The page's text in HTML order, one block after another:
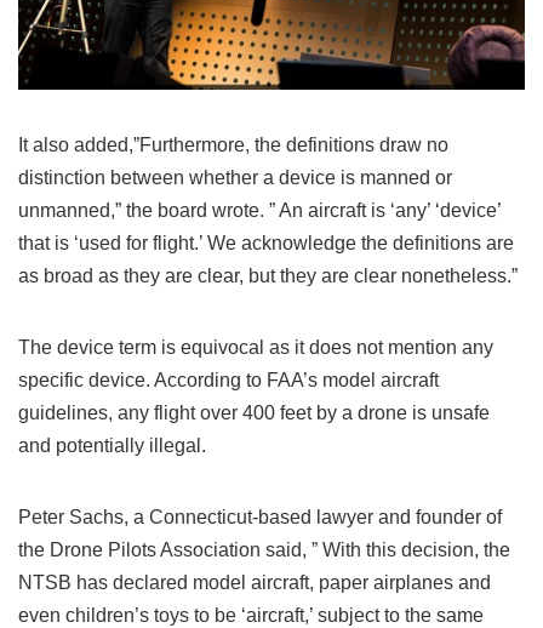
It also added,”Furthermore, the definitions draw no
distinction between whether a device is manned or
unmanned,” the board wrote. ” ​An aircraft is ‘any’ ‘device’
that is ‘used for flight.’ We acknowledge the definitions are
as broad as they are clear, but they are clear nonetheless.”
The device term is equivocal as it does not mention any
specific device. According to FAA’s model aircraft
guidelines, any flight over 400 feet by a drone is unsafe
and potentially illegal.
Peter Sachs, a Connecticut-based lawyer and founder of
the Drone Pilots Association said, ” With this decision, the
NTSB has declared model aircraft, paper airplanes and
even children’s toys to be ‘aircraft,’ subject to the same